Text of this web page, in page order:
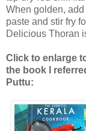
When golden,
paste and stir fry
Delicious Thoran
Click to enlarge
the book I
Puttu: